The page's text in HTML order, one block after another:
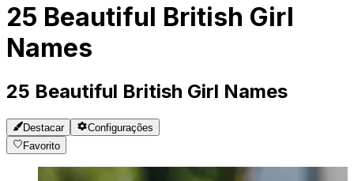
25 Beautiful British Girl
Names
25 Beautiful British Girl Names
Destacar
Configurações
Favorito